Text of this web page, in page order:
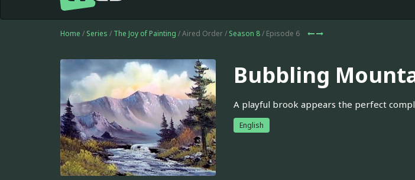
Home / Series / The Joy of Painting / Aired Order / Season 8/ Episode 6
Bubbling
A playful brook appears the perfect
English